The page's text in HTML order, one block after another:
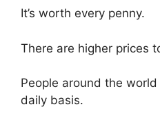
It’s worth every penny.
There are higher prices
People around the
daily basis.